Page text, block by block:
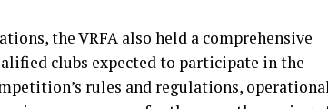
the VRFA also held a comprehensive
clubs expected to participate in the
rules and regulations,